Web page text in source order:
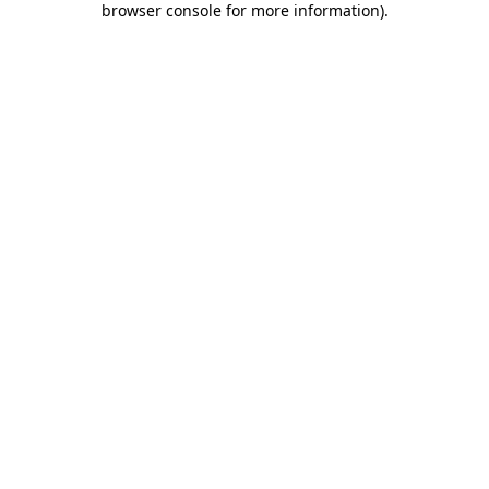
browser console for more information).